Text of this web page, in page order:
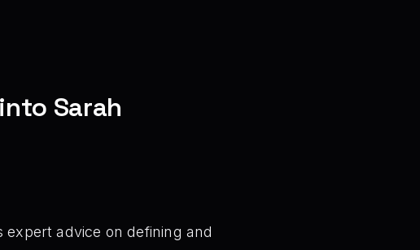
Sarah
expert advice on defining and